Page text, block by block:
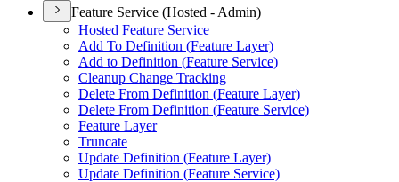
Feature Service (Hosted - Admin)
Hosted Feature Service
Add To Definition (Feature Layer)
Add to Definition (Feature Service)
Cleanup Change Tracking
Delete From Definition (Feature Layer)
Delete From Definition (Feature Service)
Feature Layer
Truncate
Update Definition (Feature Layer)
Update Definition (Feature Service)